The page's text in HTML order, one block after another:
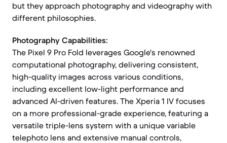
but they approach photography and videography with
different philosophies.
Photography Capabilities:
The Pixel 9 Pro Fold leverages Google's renowned
computational photography, delivering consistent,
high-quality images across various conditions,
including excellent low-light performance and
advanced AI-driven features. The Xperia 1 IV focuses
on a more professional-grade experience, featuring a
versatile triple-lens system with a unique variable
telephoto lens and extensive manual controls,